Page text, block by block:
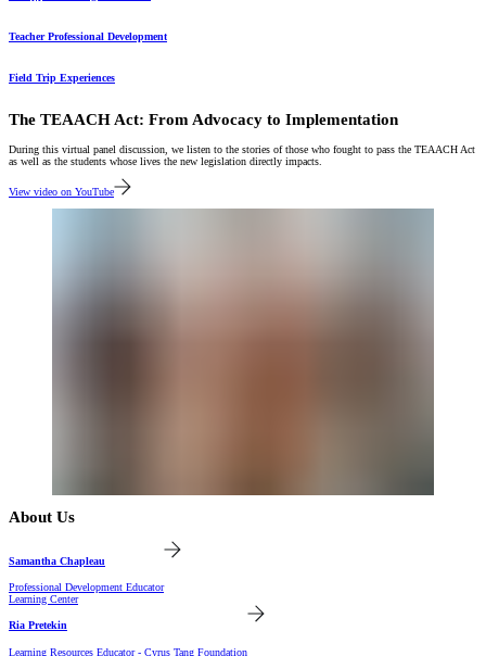
Teacher Professional Development
Field Trip Experiences
The TEAACH Act: From Advocacy to Implementation
During this virtual panel discussion, we listen to the stories of those who fought to pass the TEAACH Act
as well as the students whose lives the new legislation directly impacts.
View video on YouTube
About Us
Samantha Chapleau
Professional Development Educator
Learning Center
Ria Pretekin
Learning Resources Educator - Cyrus Tang Foundation